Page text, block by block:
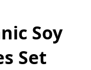
Soy
Set